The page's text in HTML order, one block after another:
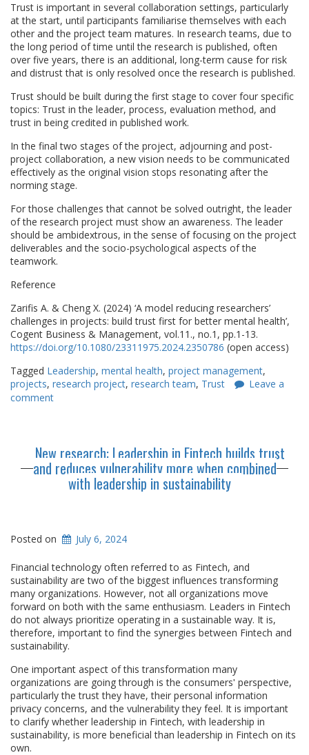
Trust is important in several collaboration settings, particularly
at the start, until participants familiarise themselves with each
other and the project team matures. In research teams, due to
the long period of time until the research is published, often
over five years, there is an additional, long-term cause for risk
and distrust that is only resolved once the research is published.
Trust should be built during the first stage to cover four specific
topics: Trust in the leader, process, evaluation method, and
trust in being credited in published work.
In the final two stages of the project, adjourning and post-
project collaboration, a new vision needs to be communicated
effectively as the original vision stops resonating after the
norming stage.
For those challenges that cannot be solved outright, the leader
of the research project must show an awareness. The leader
should be ambidextrous, in the sense of focusing on the project
deliverables and the socio-psychological aspects of the
teamwork.
Reference
Zarifis A. & Cheng X. (2024) ‘A model reducing researchers’
challenges in projects: build trust first for better mental health’,
Cogent Business & Management, vol.11., no.1, pp.1-13.
https://doi.org/10.1080/23311975.2024.2350786 (open access)
Tagged Leadership, mental health, project management,
projects, research project, research team, Trust
Leave a
comment
New research: Leadership in Fintech builds trust
and reduces vulnerability more when combined
with leadership in sustainability
Posted on July 6, 2024
Financial technology often referred to as Fintech, and
sustainability are two of the biggest influences transforming
many organizations. However, not all organizations move
forward on both with the same enthusiasm. Leaders in Fintech
do not always prioritize operating in a sustainable way. It is,
therefore, important to find the synergies between Fintech and
sustainability.
One important aspect of this transformation many
organizations are going through is the consumersʹ perspective,
particularly the trust they have, their personal information
privacy concerns, and the vulnerability they feel. It is important
to clarify whether leadership in Fintech, with leadership in
sustainability, is more beneficial than leadership in Fintech on its
own.